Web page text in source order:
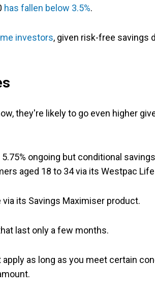
has fallen below 3.5%.
investors, given risk-free savings
they're likely to go even higher
5.75% ongoing but conditional
aged 18 to 34 via its Westpac
its Savings Maximiser product.
last only a few months.
as long as you meet certain